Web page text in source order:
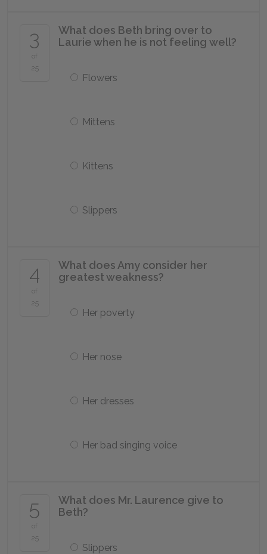
3
of
25
What does Beth bring over to
Laurie when he is not feeling well?
Flowers
Mittens
Kittens
Slippers
4
of
25
What does Amy consider her
greatest weakness?
Her poverty
Her nose
Her dresses
Her bad singing voice
5
of
25
What does Mr. Laurence give to
Beth?
Slippers